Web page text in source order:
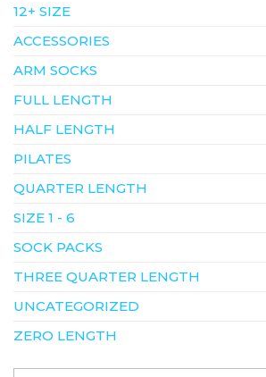
12+ SIZE
ACCESSORIES
ARM SOCKS
FULL LENGTH
HALF LENGTH
PILATES
QUARTER LENGTH
SIZE 1 - 6
SOCK PACKS
THREE QUARTER LENGTH
UNCATEGORIZED
ZERO LENGTH